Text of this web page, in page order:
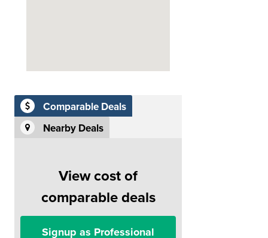
Comparable Deals
Nearby Deals
View cost of
comparable deals
Signup as Professional